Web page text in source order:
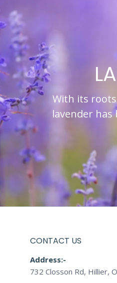
With its
lavender
CONTACT US
Address:-
732 Closson Rd, Hillier,